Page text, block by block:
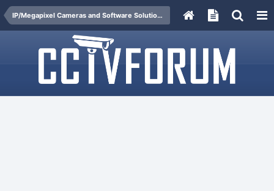
IP/Megapixel Cameras and Software Solutions